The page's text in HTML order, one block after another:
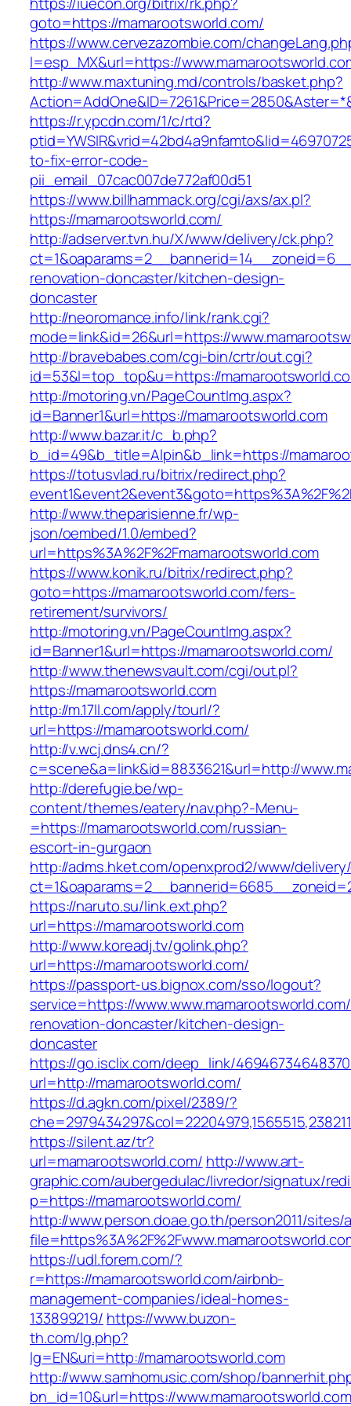
goto=https://mamarootsworld.com/
https://www.cervezazombie.com/
l=esp_MX&url=https://
http://www.maxtuning.md/controls/basket.php?
https://r.ypcdn.com/1/c/rtd?
to-fix-error-code-
pii_email_07cac007de772af00d51
https://www.billhammack.org/cgi/axs/ax.pl?
https://mamarootsworld.com/
http://adserver.tvn.hu/X/www/delivery/ck.php?
renovation-doncaster/kitchen-design-
doncaster
http://neoromance.info/link/rank.cgi?
mode=link&id=26&url=https://
http://bravebabes.com/cgi-bin/crtr/out.cgi?
id=53&l=top_top&u=https://
http://motoring.vn/PageCountImg.aspx?
id=Banner1&url=https://mamarootsworld.com
http://www.bazar.it/c_b.php?
b_id=49&b_title=Alpin&b_link=https://
https://totusvlad.ru/bitrix/redirect.php?
http://www.theparisienne.fr/wp-
json/oembed/1.0/embed?
url=https%3A%2F%2Fmamarootsworld.com
https://www.konik.ru/bitrix/redirect.php?
goto=https://mamarootsworld.com/fers-
retirement/survivors/
http://motoring.vn/PageCountImg.aspx?
id=Banner1&url=https://mamarootsworld.com/
http://www.thenewsvault.com/cgi/out.pl?
https://mamarootsworld.com
http://m.17ll.com/apply/tourl/?
url=https://mamarootsworld.com/
http://v.wcj.dns4.cn/?
c=scene&a=link&id=8833621&url=http://
http://derefugie.be/wp-
content/themes/eatery/nav.php?-Menu-
=https://mamarootsworld.com/russian-
escort-in-gurgaon
http://adms.hket.com/openxprod2/www/
https://naruto.su/link.ext.php?
url=https://mamarootsworld.com
http://www.koreadj.tv/golink.php?
url=https://mamarootsworld.com/
https://passport-us.bignox.com/sso/logout?
service=https://
renovation-doncaster/kitchen-design-
doncaster
https://go.isclix.com/deep_link/
url=http://mamarootsworld.com/
https://d.agkn.com/pixel/2389/?
https://silent.az/tr?
url=mamarootsworld.com/ http://www.art-
graphic.com/aubergedulac/livredor/signatux/
p=https://mamarootsworld.com/
http://www.person.doae.go.th/person2011/
https://udl.forem.com/?
r=https://mamarootsworld.com/airbnb-
management-companies/ideal-homes-
133899219/ https://www.buzon-
th.com/lg.php?
lg=EN&uri=http://mamarootsworld.com
http://www.samhomusic.com/shop/
bn_id=10&url=https://www.mamarootsworld.com